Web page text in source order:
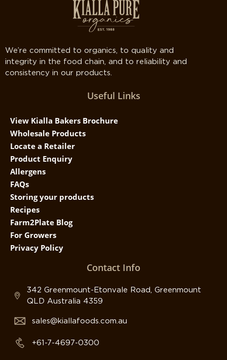
We’re committed to organics, to quality and
integrity in the food chain, and to reliability and
consistency in our products.
Useful Links
View Kialla Bakers Brochure
Wholesale Products
Locate a Retailer
Product Enquiry
Allergens
FAQs
Storing your products
Recipes
Farm2Plate Blog
For Growers
Privacy Policy
Contact Info
342 Greenmount-Etonvale Road, Greenmount
QLD Australia 4359
sales@kiallafoods.com.au
+61-7-4697-0300